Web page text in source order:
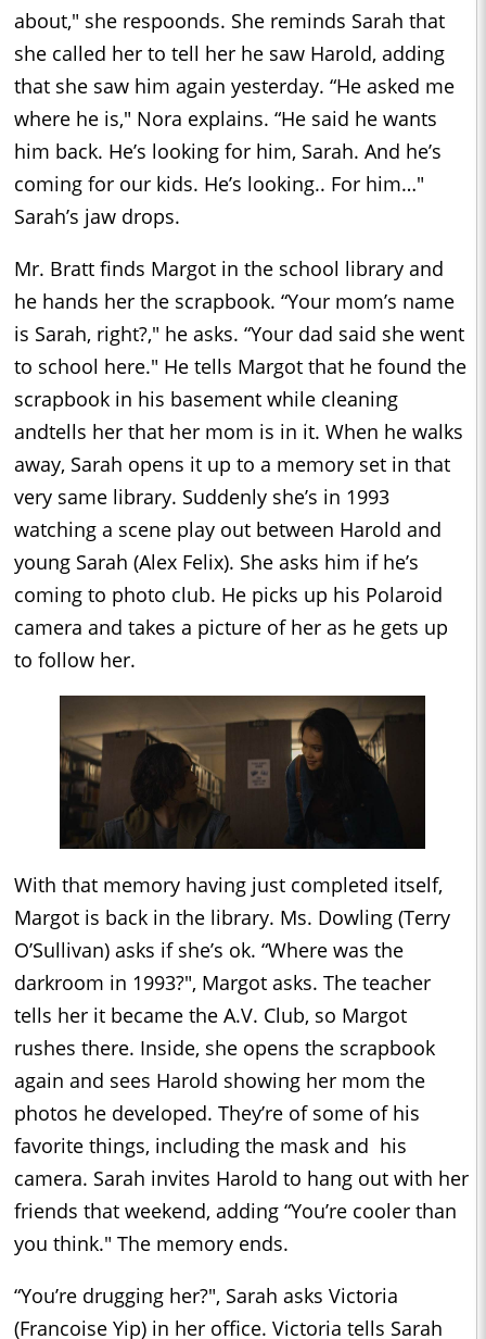
about," she respoonds. She reminds Sarah that
she called her to tell her he saw Harold, adding
that she saw him again yesterday. “He asked me
where he is," Nora explains. “He said he wants
him back. He’s looking for him, Sarah. And he’s
coming for our kids. He’s looking.. For him…"
Sarah’s jaw drops.
Mr. Bratt finds Margot in the school library and
he hands her the scrapbook. “Your mom’s name
is Sarah, right?," he asks. “Your dad said she went
to school here." He tells Margot that he found the
scrapbook in his basement while cleaning
andtells her that her mom is in it. When he walks
away, Sarah opens it up to a memory set in that
very same library. Suddenly she’s in 1993
watching a scene play out between Harold and
young Sarah (Alex Felix). She asks him if he’s
coming to photo club. He picks up his Polaroid
camera and takes a picture of her as he gets up
to follow her.
With that memory having just completed itself,
Margot is back in the library. Ms. Dowling (Terry
O’Sullivan) asks if she’s ok. “Where was the
darkroom in 1993?", Margot asks. The teacher
tells her it became the A.V. Club, so Margot
rushes there. Inside, she opens the scrapbook
again and sees Harold showing her mom the
photos he developed. They’re of some of his
favorite things, including the mask and his
camera. Sarah invites Harold to hang out with her
friends that weekend, adding “You’re cooler than
you think." The memory ends.
“You’re drugging her?", Sarah asks Victoria
(Francoise Yip) in her office. Victoria tells Sarah